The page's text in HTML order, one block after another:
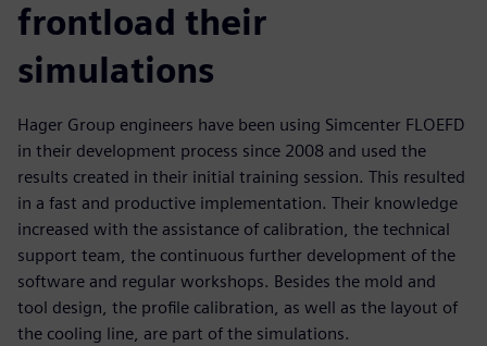
frontload their
simulations
Hager Group engineers have been using Simcenter FLOEFD
in their development process since 2008 and used the
results created in their initial training session. This resulted
in a fast and productive implementation. Their knowledge
increased with the assistance of calibration, the technical
support team, the continuous further development of the
software and regular workshops. Besides the mold and
tool design, the profile calibration, as well as the layout of
the cooling line, are part of the simulations.